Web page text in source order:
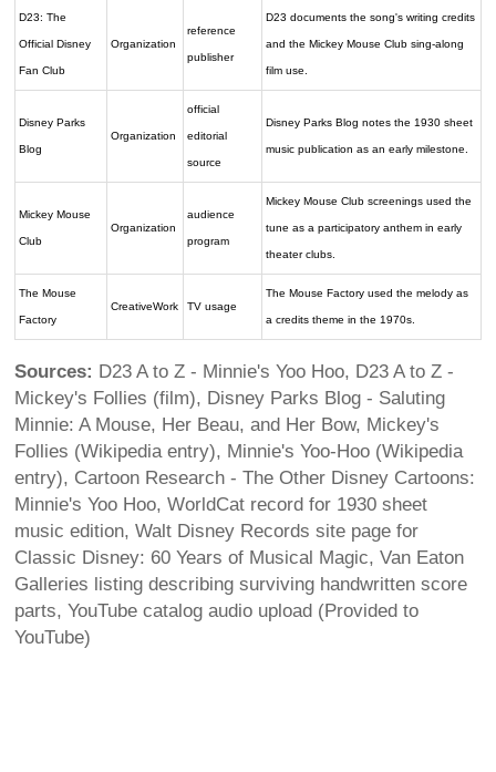
D23: The
Official Disney
Fan Club
Organization
reference
publisher
D23 documents the song's writing credits
and the Mickey Mouse Club sing-along
film use.
Disney Parks
Blog
Organization
official
editorial
source
Disney Parks Blog notes the 1930 sheet
music publication as an early milestone.
Mickey Mouse
Club
Organization
audience
program
Mickey Mouse Club screenings used the
tune as a participatory anthem in early
theater clubs.
The Mouse
Factory
CreativeWork TV usage
The Mouse Factory used the melody as
a credits theme in the 1970s.
Sources: D23 A to Z - Minnie's Yoo Hoo, D23 A to Z -
Mickey's Follies (film), Disney Parks Blog - Saluting
Minnie: A Mouse, Her Beau, and Her Bow, Mickey's
Follies (Wikipedia entry), Minnie's Yoo-Hoo (Wikipedia
entry), Cartoon Research - The Other Disney Cartoons:
Minnie's Yoo Hoo, WorldCat record for 1930 sheet
music edition, Walt Disney Records site page for
Classic Disney: 60 Years of Musical Magic, Van Eaton
Galleries listing describing surviving handwritten score
parts, YouTube catalog audio upload (Provided to
YouTube)